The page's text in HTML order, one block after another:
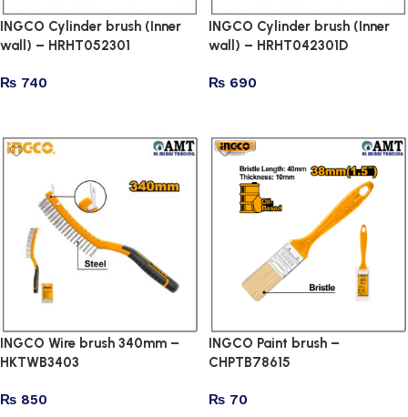
INGCO Cylinder brush (Inner
wall) – HRHT052301
₨ 740
INGCO Cylinder brush (Inner
wall) – HRHT042301D
₨ 690
INGCO Wire brush 340mm –
HKTWB3403
₨ 850
INGCO Paint brush –
CHPTB78615
₨ 70